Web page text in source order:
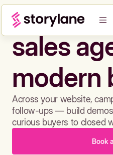
Build
sales
modern
Across your website,
follow-ups — build
curious buyers to closed
Book